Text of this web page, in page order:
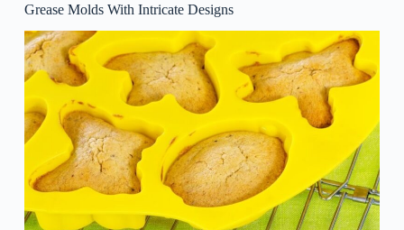
Grease Molds With Intricate Designs